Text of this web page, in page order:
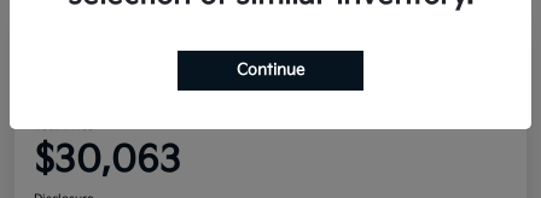
2022 Kia Telluride SX AWD
$30,063
Continue